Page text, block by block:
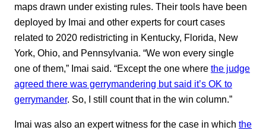
maps drawn under existing rules. Their tools have been
deployed by Imai and other experts for court cases
related to 2020 redistricting in Kentucky, Florida, New
York, Ohio, and Pennsylvania. “We won every single
one of them,” Imai said. “Except the one where the judge
agreed there was gerrymandering but said it’s OK to
gerrymander. So, I still count that in the win column.”
Imai was also an expert witness for the case in which the